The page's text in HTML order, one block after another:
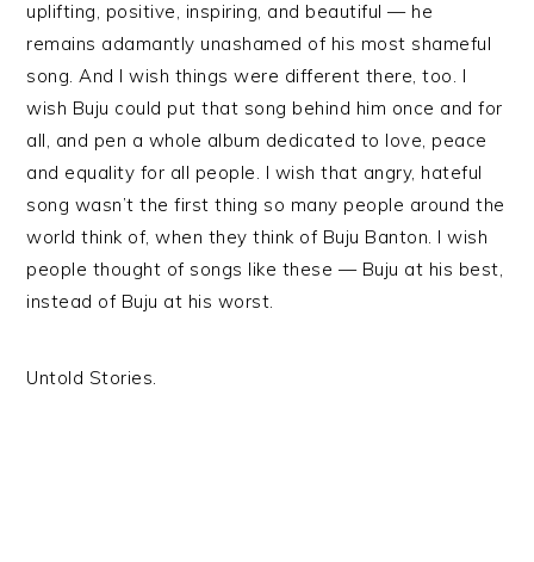
uplifting, positive, inspiring, and beautiful — he
remains adamantly unashamed of his most shameful
song. And I wish things were different there, too. I
wish Buju could put that song behind him once and for
all, and pen a whole album dedicated to love, peace
and equality for all people. I wish that angry, hateful
song wasn’t the first thing so many people around the
world think of, when they think of Buju Banton. I wish
people thought of songs like these — Buju at his best,
instead of Buju at his worst.
Untold Stories.